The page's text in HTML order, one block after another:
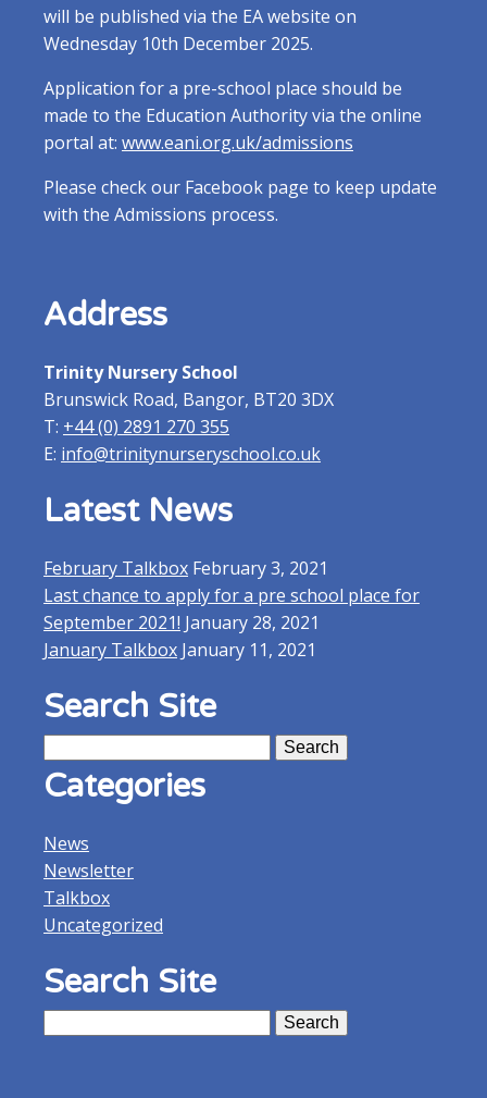
will be published via the EA website on
Wednesday 10th December 2025.
Application for a pre-school place should be
made to the Education Authority via the online
portal at: www.eani.org.uk/admissions
Please check our Facebook page to keep update
with the Admissions process.
Address
Trinity Nursery School
Brunswick Road, Bangor, BT20 3DX
T: +44 (0) 2891 270 355
E: info@trinitynurseryschool.co.uk
Latest News
February Talkbox February 3, 2021
Last chance to apply for a pre school place for
September 2021! January 28, 2021
January Talkbox January 11, 2021
Search Site
for:
Categories
News
Newsletter
Talkbox
Uncategorized
Search Site